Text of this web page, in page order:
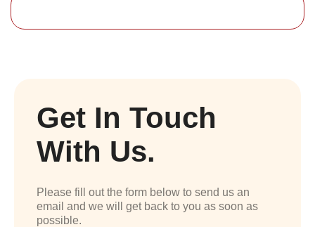
Get In Touch
With Us.
Please fill out the form below to send us an
email and we will get back to you as soon as
possible.